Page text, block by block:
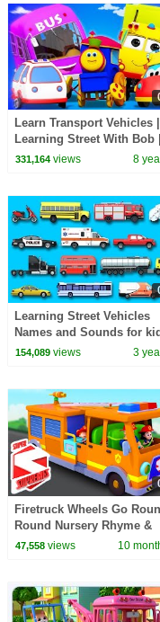
Learn Transport Vehicles |
Learning Street With Bob |
Educational Videos For
331,164views 8
Learning Street Vehicles
Names and Sounds for
with Surprise Eggs Cars
154,089views 3
Firetruck Wheels Go
Round Nursery Rhyme &
Vehicle Video for Kids
47,558views 10